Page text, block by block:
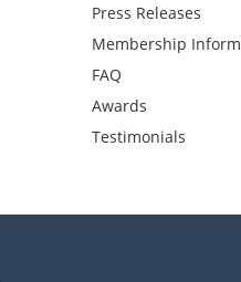
Press Releases
Membership
FAQ
Awards
Testimonials